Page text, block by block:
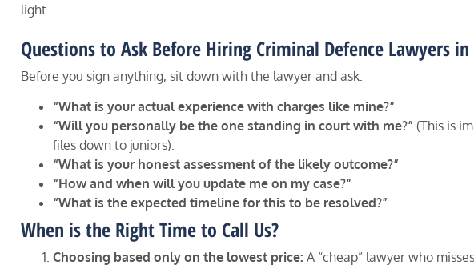
light.
Questions to Ask Before Hiring Criminal Defence Lawyers
Before you sign anything, sit down with the lawyer and ask:
“What is your actual experience with charges like mine?”
“Will you personally be the one standing in court with me?” (This is
files down to juniors).
“What is your honest assessment of the likely outcome?”
“How and when will you update me on my case?”
“What is the expected timeline for this to be resolved?”
When is the Right Time to Call Us?
Choosing based only on the lowest price: A “cheap” lawyer who